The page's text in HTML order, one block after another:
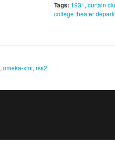
Tags: 1931, curtain
college theater
, omeka-xml, rss2